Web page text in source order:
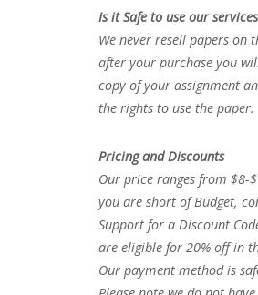
Is it Safe to use our
We never resell papers on
after your purchase you
copy of your assignment
the rights to use the paper.
Pricing and Discounts
Our price ranges from $8-
you are short of Budget,
Support for a Discount
are eligible for 20% off in
Our payment method is